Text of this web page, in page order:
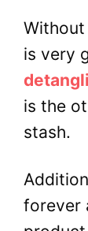
is very
is the
stash.
forever